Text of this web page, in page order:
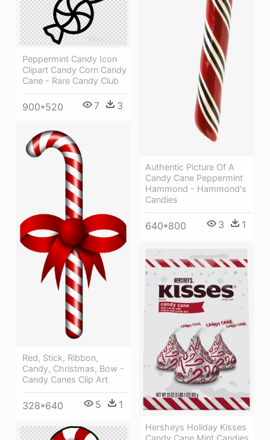
Authentic Picture Of A
Candy Cane Peppermint
Hammond - Hammond's
Candies
640*800 3 1
Peppermint Candy Icon
Clipart Candy Corn Candy
Cane - Rare Candy Club
900*520 7 3
Red, Stick, Ribbon,
Candy, Christmas, Bow -
Candy Canes Clip Art
328*640 5 1
Hersheys Holiday Kisses